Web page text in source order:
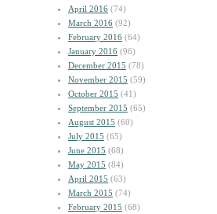
April 2016 (74)
March 2016 (92)
February 2016 (64)
January 2016 (96)
December 2015 (78)
November 2015 (59)
October 2015 (41)
September 2015 (65)
August 2015 (60)
July 2015 (65)
June 2015 (68)
May 2015 (84)
April 2015 (63)
March 2015 (74)
February 2015 (68)